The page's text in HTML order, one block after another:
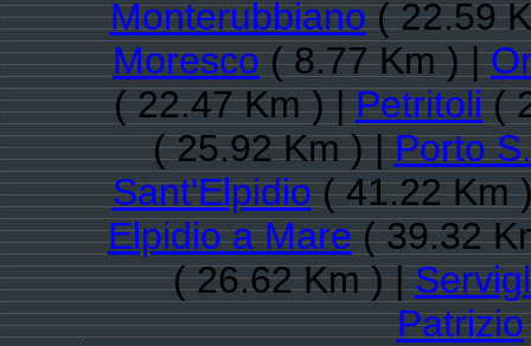
Monterubbiano( 22.59
Moresco( 8.77 Km ) |
( 22.47 Km ) |Petritoli(
( 25.92 Km ) |Porto
Sant'Elpidio( 41.22 Km
Elpidio a Mare( 39.32
( 26.62 Km ) |
Patrizio